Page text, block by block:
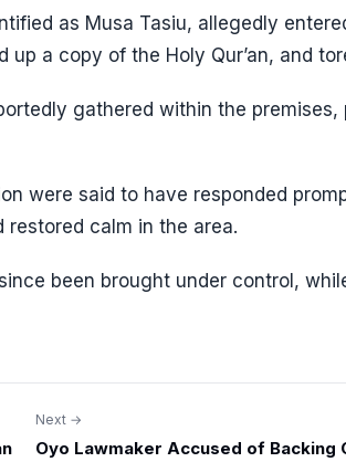
as Musa Tasiu, allegedly
a copy of the Holy Qur’an, and
gathered within the premises,
were said to have responded
calm in the area.
been brought under control,
Next →
Oyo Lawmaker Accused of Backing